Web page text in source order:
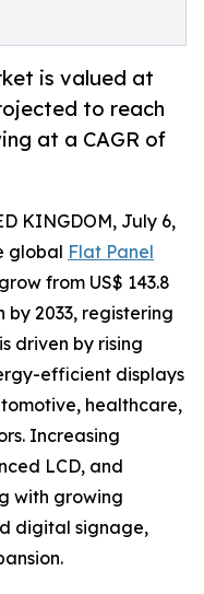
is valued at
to reach
at a CAGR of
KINGDOM, July 6,
global Flat Panel
from US$ 143.8
by 2033, registering
driven by rising
efficient displays
healthcare,
Increasing
LCD, and
with growing
digital signage,